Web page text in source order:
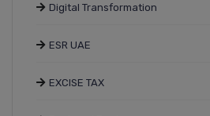
Digital Transformation
ESR UAE
EXCISE TAX